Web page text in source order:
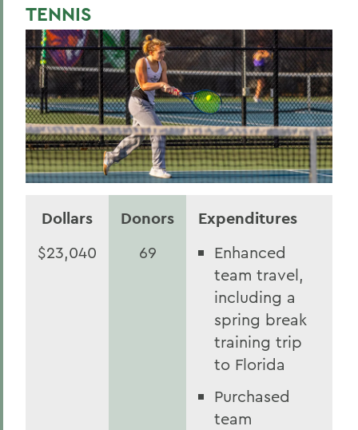
TENNIS
Dollars Donors Expenditures
$23,040 69
Enhanced
team travel,
including a
spring break
training trip
to Florida
Purchased
team